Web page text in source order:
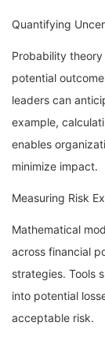
Quantifying
Probability
potential
leaders can
example,
enables
minimize impact.
Measuring Risk
Mathematical
across financial
strategies. Tools
into potential
acceptable risk.